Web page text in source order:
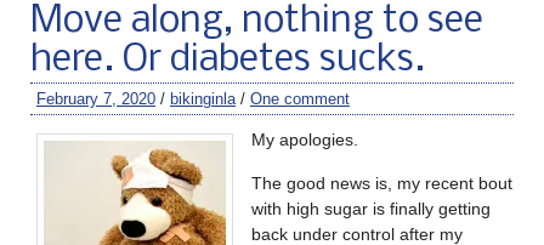
Move along, nothing to see
here. Or diabetes sucks.
February 7, 2020 / bikinginla / One comment
My apologies.
The good news is, my recent bout
with high sugar is finally getting
back under control after my